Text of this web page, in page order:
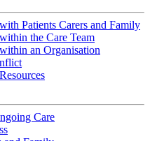
Patients Carers and Family
the Care Team
an Organisation
Care